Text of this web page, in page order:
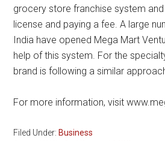
grocery store franchise system
license and paying a fee. A large
India have opened Mega Mart
help of this system. For the
brand is following a similar
For more information, visit
Filed Under: Business